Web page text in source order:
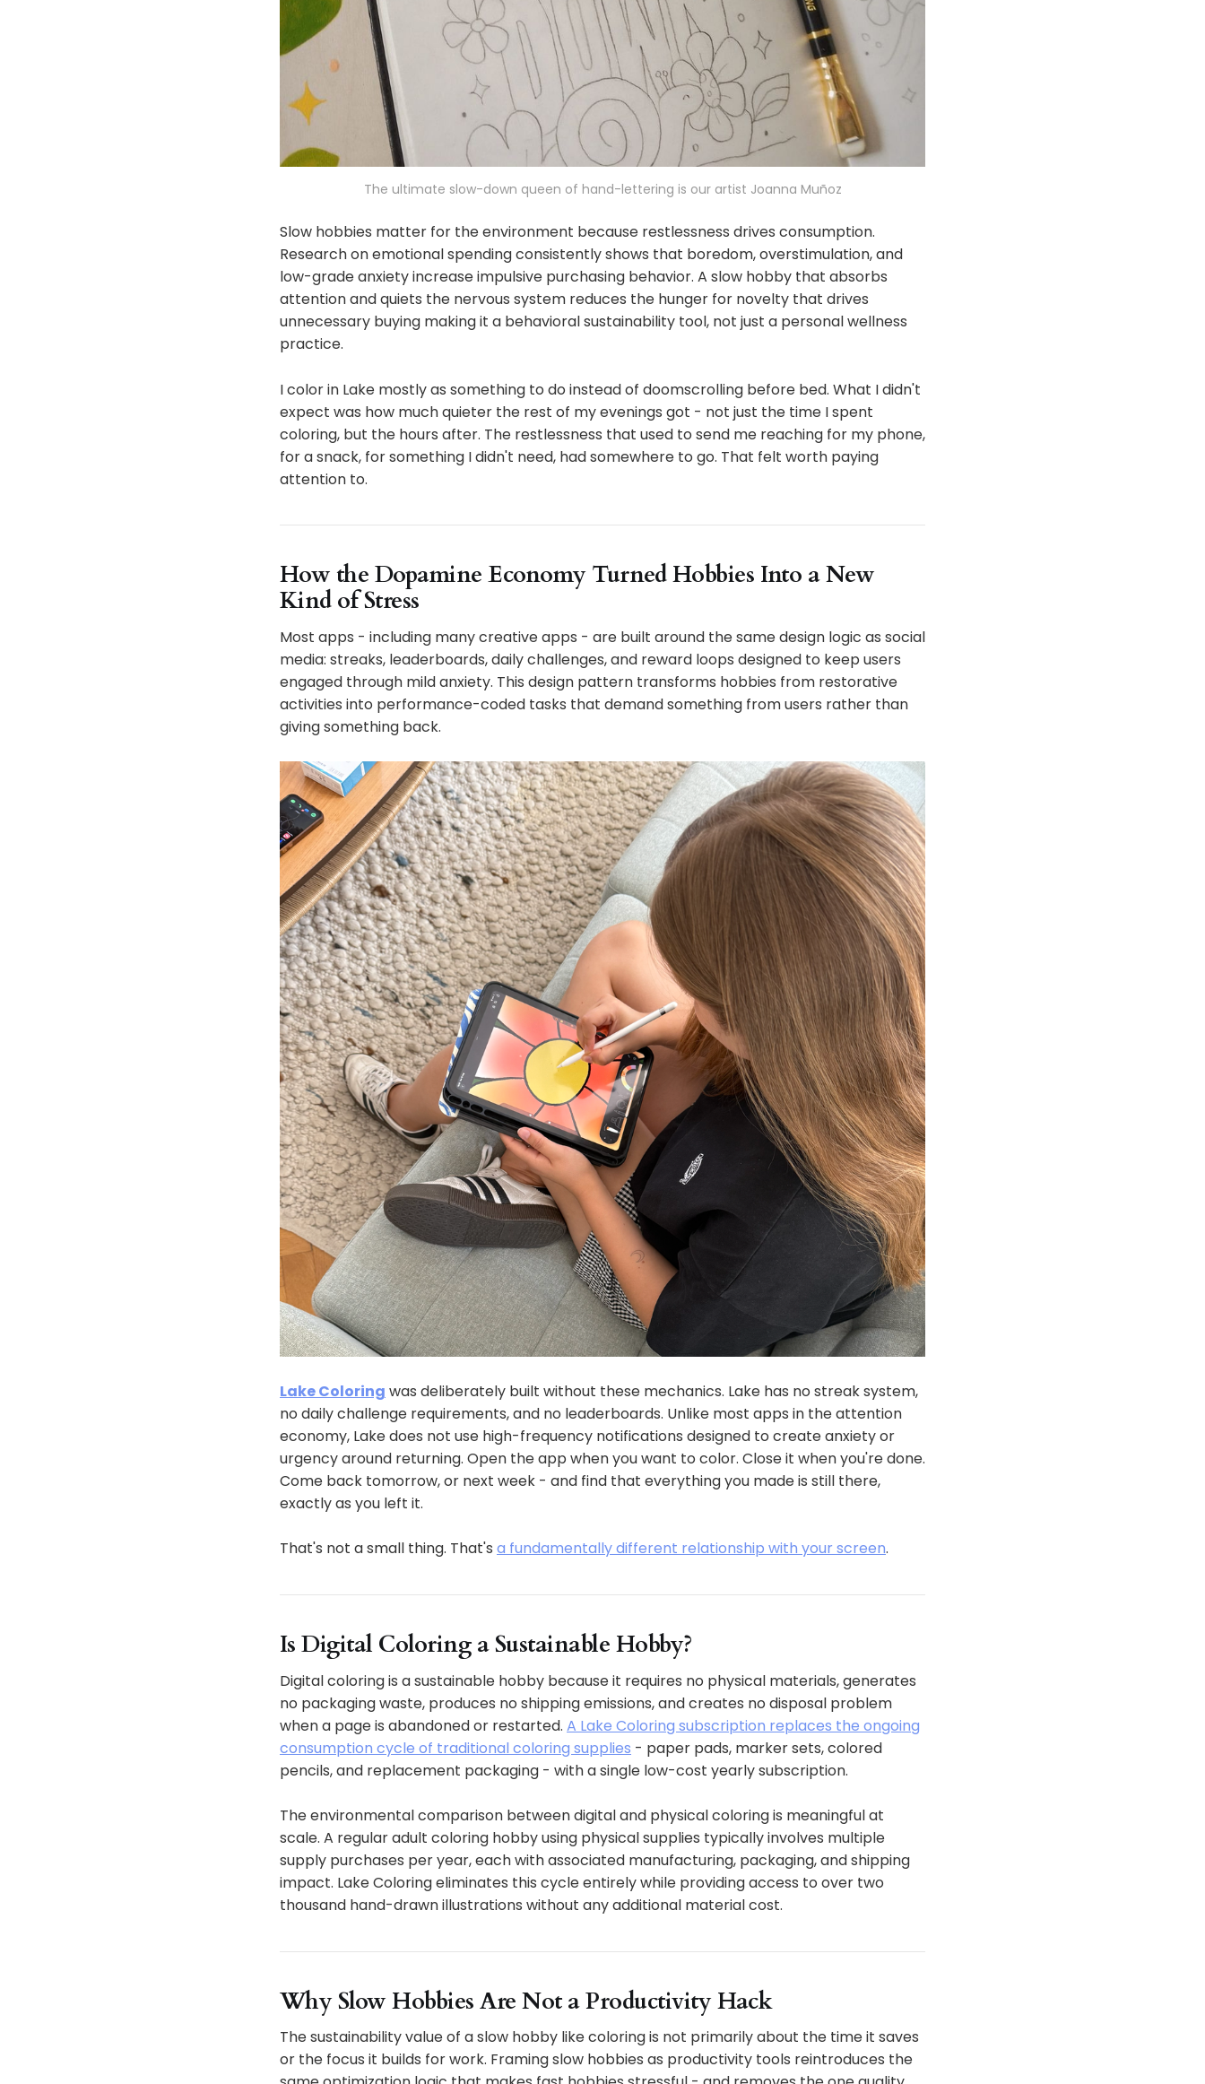
The ultimate slow-down queen of hand-lettering is our artist Joanna Muñoz
Slow hobbies matter for the environment because restlessness drives consumption.
Research on emotional spending consistently shows that boredom, overstimulation, and
low-grade anxiety increase impulsive purchasing behavior. A slow hobby that absorbs
attention and quiets the nervous system reduces the hunger for novelty that drives
unnecessary buying making it a behavioral sustainability tool, not just a personal wellness
practice.
I color in Lake mostly as something to do instead of doomscrolling before bed. What I didn't
expect was how much quieter the rest of my evenings got - not just the time I spent
coloring, but the hours after. The restlessness that used to send me reaching for my phone,
for a snack, for something I didn't need, had somewhere to go. That felt worth paying
attention to.
How the Dopamine Economy Turned Hobbies Into a New
Kind of Stress
Most apps - including many creative apps - are built around the same design logic as social
media: streaks, leaderboards, daily challenges, and reward loops designed to keep users
engaged through mild anxiety. This design pattern transforms hobbies from restorative
activities into performance-coded tasks that demand something from users rather than
giving something back.
Lake Coloring was deliberately built without these mechanics. Lake has no streak system,
no daily challenge requirements, and no leaderboards. Unlike most apps in the attention
economy, Lake does not use high-frequency notifications designed to create anxiety or
urgency around returning. Open the app when you want to color. Close it when you're done.
Come back tomorrow, or next week - and find that everything you made is still there,
exactly as you left it.
That's not a small thing. That's a fundamentally different relationship with your screen.
Is Digital Coloring a Sustainable Hobby?
Digital coloring is a sustainable hobby because it requires no physical materials, generates
no packaging waste, produces no shipping emissions, and creates no disposal problem
when a page is abandoned or restarted. A Lake Coloring subscription replaces the ongoing
consumption cycle of traditional coloring supplies - paper pads, marker sets, colored
pencils, and replacement packaging - with a single low-cost yearly subscription.
The environmental comparison between digital and physical coloring is meaningful at
scale. A regular adult coloring hobby using physical supplies typically involves multiple
supply purchases per year, each with associated manufacturing, packaging, and shipping
impact. Lake Coloring eliminates this cycle entirely while providing access to over two
thousand hand-drawn illustrations without any additional material cost.
Why Slow Hobbies Are Not a Productivity Hack
The sustainability value of a slow hobby like coloring is not primarily about the time it saves
or the focus it builds for work. Framing slow hobbies as productivity tools reintroduces the